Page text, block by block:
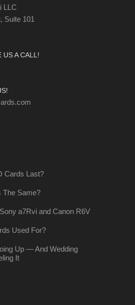
LLC
Suite 101
US A CALL!
Cards Last?
The Same?
a7Rvi and Canon R6V
Used For?
Up — And Wedding
It